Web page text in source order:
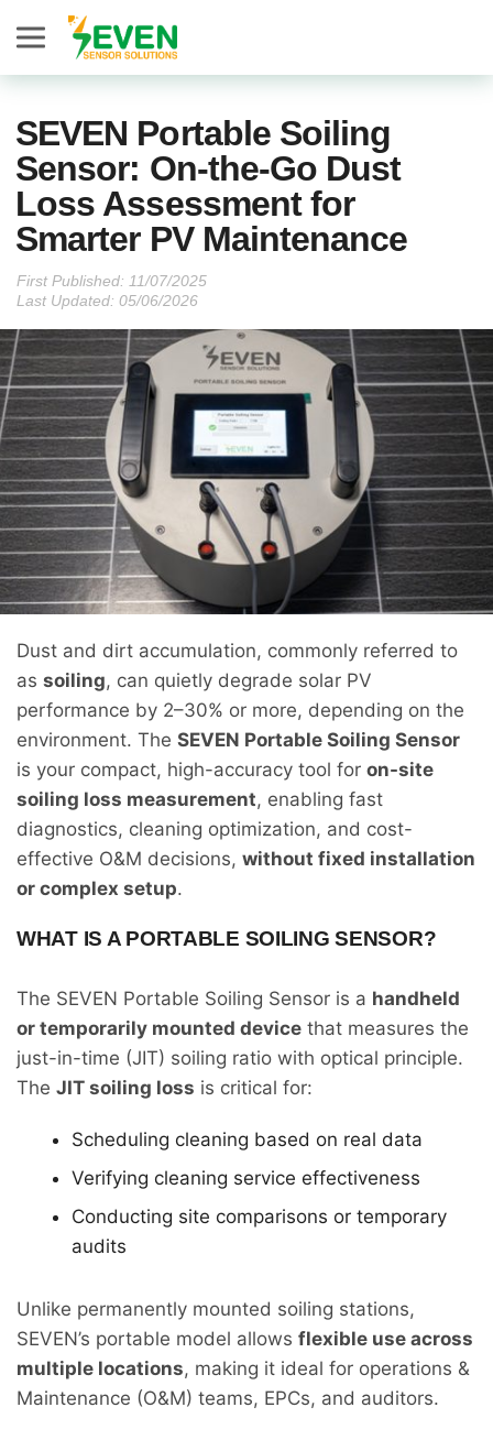
SEVEN Portable Soiling
Sensor: On-the-Go Dust
Loss Assessment for
Smarter PV Maintenance
First Published:
Last Updated: 05/06/2026
Dust and dirt accumulation, commonly referred to
as soiling, can quietly degrade solar PV
performance by 2–30% or more, depending on the
environment. The SEVEN Portable Soiling Sensor
is your compact, high-accuracy tool for on-site
soiling loss measurement, enabling fast
diagnostics, cleaning optimization, and cost-
effective O&M decisions, without fixed installation
or complex setup.
WHAT IS A PORTABLE SOILING SENSOR?
The SEVEN Portable Soiling Sensor is a handheld
or temporarily mounted device that measures the
just-in-time (JIT) soiling ratio with optical principle.
The JIT soiling loss is critical for:
Scheduling cleaning based on real data
Verifying cleaning service effectiveness
Conducting site comparisons or temporary
audits
Unlike permanently mounted soiling stations,
SEVEN’s portable model allows flexible use across
multiple locations, making it ideal for operations &
Maintenance (O&M) teams, EPCs, and auditors.